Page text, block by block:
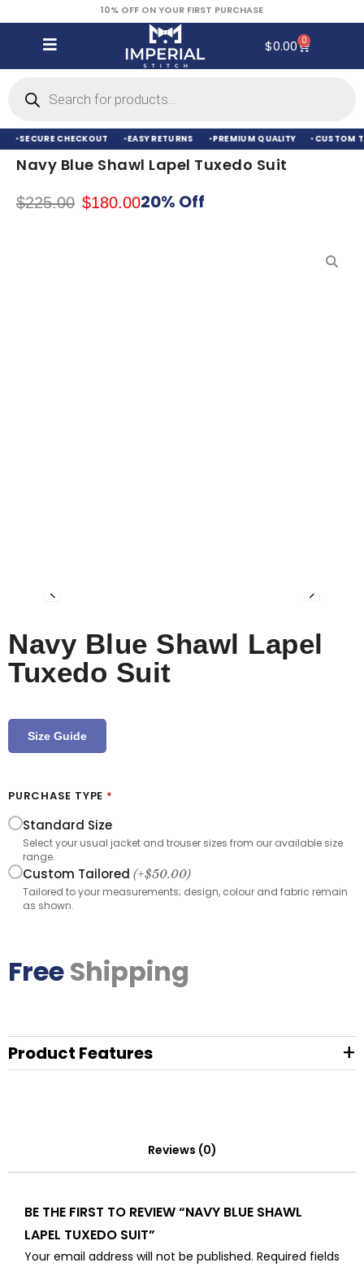
10% OFF ON YOUR FIRST PURCHASE
$0.00 0
SECURE CHECKOUT EASY RETURNS PREMIUM QUALITY CUSTOM
Navy Blue Shawl Lapel Tuxedo Suit
$225.00 $180.0020% Off
Navy Blue Shawl Lapel
Tuxedo Suit
Size Guide
PURCHASE TYPE *
Standard Size
Select your usual jacket and trouser sizes from our available size
range.
Custom Tailored (+$50.00)
Tailored to your measurements; design, colour and fabric remain
as shown.
FreeShipping
Product Features +
Reviews (0)
BE THE FIRST TO REVIEW “NAVY BLUE SHAWL
LAPEL TUXEDO SUIT”
Your email address will not be published. Required fields